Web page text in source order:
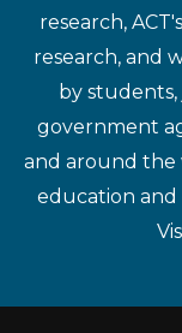
research,
research, and
by students,
government
and around the
education and